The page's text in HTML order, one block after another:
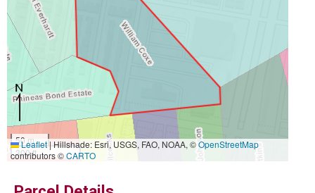
50 m
300 ft
Leaflet|Hillshade: Esri, USGS, FAO, NOAA, ©OpenStreetMap
contributors ©CARTO